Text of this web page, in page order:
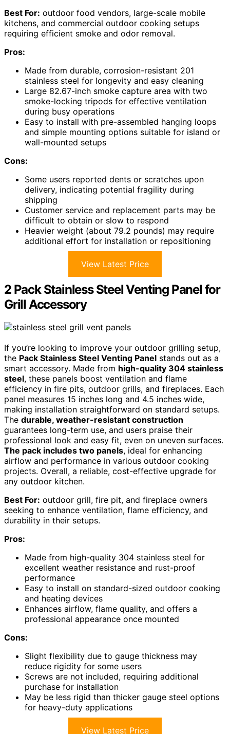
Best For: outdoor food vendors, large-scale mobile
kitchens, and commercial outdoor cooking setups
requiring efficient smoke and odor removal.
Pros:
Made from durable, corrosion-resistant 201
stainless steel for longevity and easy cleaning
Large 82.67-inch smoke capture area with two
smoke-locking tripods for effective ventilation
during busy operations
Easy to install with pre-assembled hanging loops
and simple mounting options suitable for island or
wall-mounted setups
Cons:
Some users reported dents or scratches upon
delivery, indicating potential fragility during
shipping
Customer service and replacement parts may be
difficult to obtain or slow to respond
Heavier weight (about 79.2 pounds) may require
additional effort for installation or repositioning
View Latest Price
2 Pack Stainless Steel Venting Panel for
Grill Accessory
If you’re looking to improve your outdoor grilling setup,
the Pack Stainless Steel Venting Panel stands out as a
smart accessory. Made from high-quality 304 stainless
steel, these panels boost ventilation and flame
efficiency in fire pits, outdoor grills, and fireplaces. Each
panel measures 15 inches long and 4.5 inches wide,
making installation straightforward on standard setups.
The durable, weather-resistant construction
guarantees long-term use, and users praise their
professional look and easy fit, even on uneven surfaces.
The pack includes two panels, ideal for enhancing
airflow and performance in various outdoor cooking
projects. Overall, a reliable, cost-effective upgrade for
any outdoor kitchen.
Best For: outdoor grill, fire pit, and fireplace owners
seeking to enhance ventilation, flame efficiency, and
durability in their setups.
Pros:
Made from high-quality 304 stainless steel for
excellent weather resistance and rust-proof
performance
Easy to install on standard-sized outdoor cooking
and heating devices
Enhances airflow, flame quality, and offers a
professional appearance once mounted
Cons:
Slight flexibility due to gauge thickness may
reduce rigidity for some users
Screws are not included, requiring additional
purchase for installation
May be less rigid than thicker gauge steel options
for heavy-duty applications
View Latest Price